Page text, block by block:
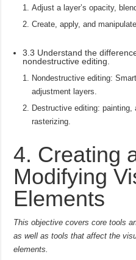
Adjust a layer’s opacity,
Create, apply, and
3.3 Understand the
nondestructive editing.
Nondestructive editing:
adjustment layers.
Destructive editing:
rasterizing.
4. Creating
Modifying
Elements
This objective covers core tools
as well as tools that affect the
elements.